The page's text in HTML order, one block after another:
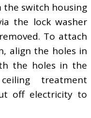
switch housing
the lock washer
To attach
align the holes in
the holes in the
treatment
off electricity to